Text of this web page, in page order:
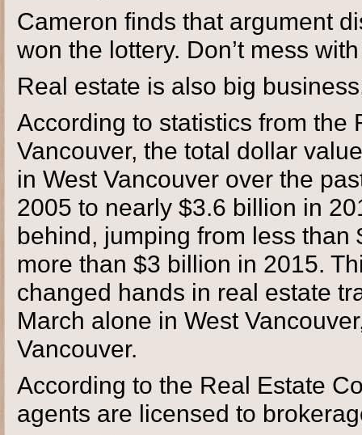
Cameron finds that argument
won the lottery. Don’t mess
Real estate is also big
According to statistics from the
Vancouver, the total dollar
in West Vancouver over the
2005 to nearly $3.6 billion in
behind, jumping from less
more than $3 billion in 2015.
changed hands in real estate
March alone in West
Vancouver.
According to the Real Estate
agents are licensed to